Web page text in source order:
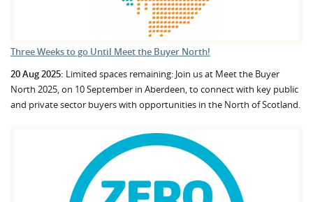
Three Weeks to go Until Meet the Buyer North!
20 Aug 2025: Limited spaces remaining: Join us at Meet the Buyer
North 2025, on 10 September in Aberdeen, to connect with key public
and private sector buyers with opportunities in the North of Scotland.